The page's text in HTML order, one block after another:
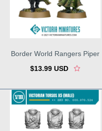
Border World Rangers Piper
$13.99 USD